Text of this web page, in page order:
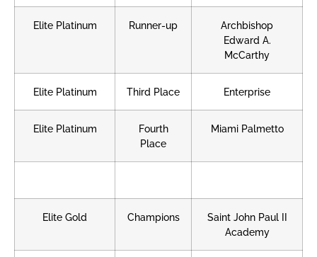
Elite Platinum Runner-up
Archbishop
Edward A.
McCarthy
Elite Platinum Third Place Enterprise
Elite Platinum
Fourth
Place
Miami Palmetto
Elite Gold Champions
Saint John Paul II
Academy